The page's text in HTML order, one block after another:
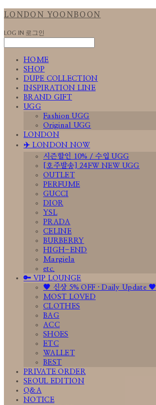
LONDON YOONBOON
LOG IN 로그인
HOME
SHOP
DUPE COLLECTION
INSPIRATION LINE
BRAND GIFT
UGG
Fashion UGG
Original UGG
LONDON
✈️ LONDON NOW
시즌할인 10% / 수입 UGG
[호주발송] 24FW NEW UGG
OUTLET
PERFUME
GUCCI
DIOR
YSL
PRADA
CELINE
BURBERRY
HIGH-END
Margiela
etc.
🔑 VIP LOUNGE
🤎 신상 5% OFF · Daily Update 🤎
MOST LOVED
CLOTHES
BAG
ACC
SHOES
ETC
WALLET
BEST
PRIVATE ORDER
SEOUL EDITION
Q&A
NOTICE